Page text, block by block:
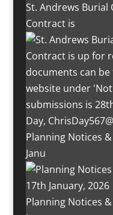
St. Andrews
Contract is
Planning Notices
Janu
Planning Notices